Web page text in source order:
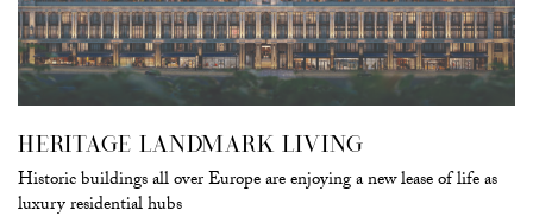
HERITAGE LANDMARK LIVING
Historic buildings all over Europe are enjoying a new lease of life as
luxury residential hubs